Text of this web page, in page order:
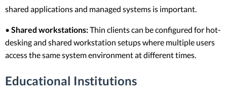
shared applications and managed systems is important.
• Shared workstations:Thin clients can be configured for hot-
desking and shared workstation setups where multiple users
access the same system environment at different times.
Educational Institutions